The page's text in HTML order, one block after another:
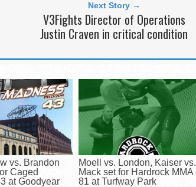
Next Story →
V3Fights Director of Operations
Justin Craven in critical condition
vs. Brandon
Caged
at Goodyear
Moell vs. London, Kaiser vs.
Mack set for Hardrock MMA
81 at Turfway Park